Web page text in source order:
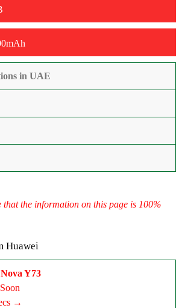
in UAE
that the information on this page is 100%
Huawei
Y73
→